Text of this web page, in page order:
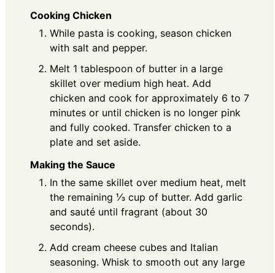
Cooking Chicken
While pasta is cooking, season chicken
with salt and pepper.
Melt 1 tablespoon of butter in a large
skillet over medium high heat. Add
chicken and cook for approximately 6 to 7
minutes or until chicken is no longer pink
and fully cooked. Transfer chicken to a
plate and set aside.
Making the Sauce
In the same skillet over medium heat, melt
the remaining ⅓ cup of butter. Add garlic
and sauté until fragrant (about 30
seconds).
Add cream cheese cubes and Italian
seasoning. Whisk to smooth out any large